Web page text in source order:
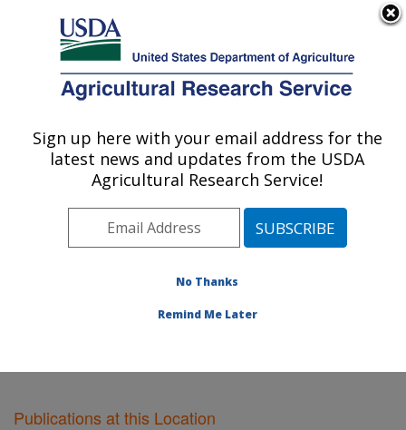
Here's how you know
Agricultural Research Service
U.S. DEPARTMENT OF AGRICULTURE
Aquatic Animal Health Research: Auburn,
Southeast Area Auburn, Alabama
Publications at this Location» Publications at this
Publications at this Location
Sign up here with your email address for the
latest news and updates from the USDA
Agricultural Research Service!
No Thanks
Remind Me Later